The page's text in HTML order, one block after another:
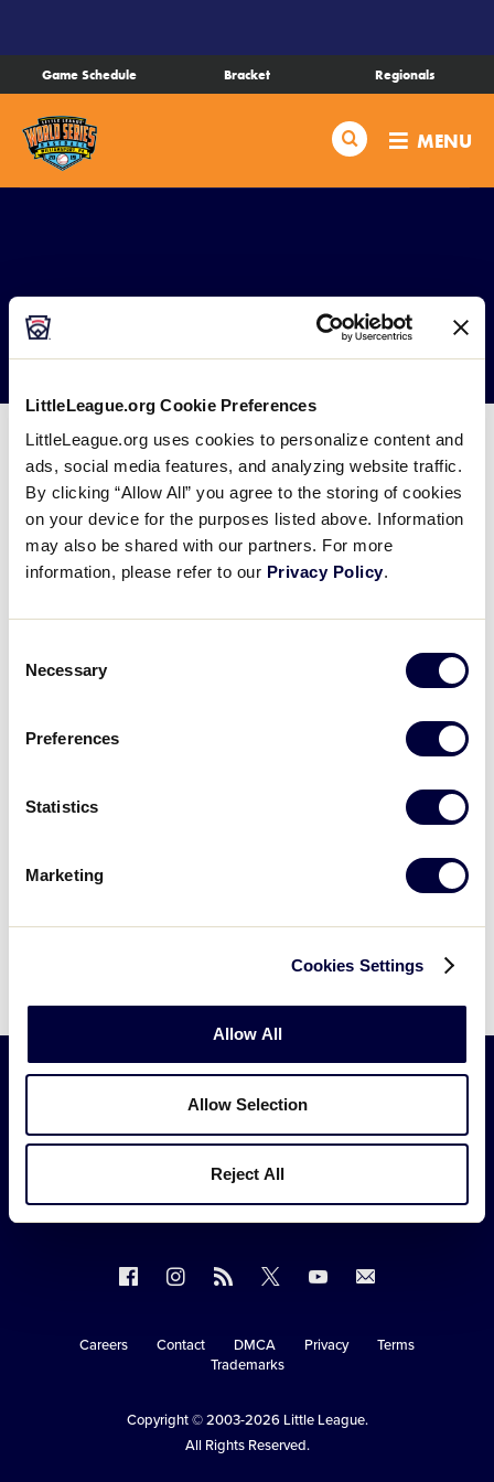
LittleLeague.org Cookie Preferences
LittleLeague.org uses cookies to personalize content and
ads, social media features, and analyzing website traffic.
By clicking “Allow All” you agree to the storing of cookies
on your device for the purposes listed above. Information
may also be shared with our partners. For more
information, please refer to our Privacy Policy.
Selection
Necessary
Preferences
Statistics
Marketing
Cookies Settings
Allow All
Allow Selection
Reject All
CONTENT
Game Schedule Bracket Regionals
Search MENU
Schedule
Bracket
Teams
Visitor Info
Family Fun
MLB LL Classic
Regionals
Shop
Complex Map
DOWNLOAD File size: 2 MB
Little League® World Series Complex
Map.pdf UPDATED
DOWNLOAD
on
on
Instagram
RSS
on
X
on
Secondary
Careers Contact DMCA Privacy
Terms
Trademarks
Copyright © 2003-2026 Little League.
All Rights Reserved.